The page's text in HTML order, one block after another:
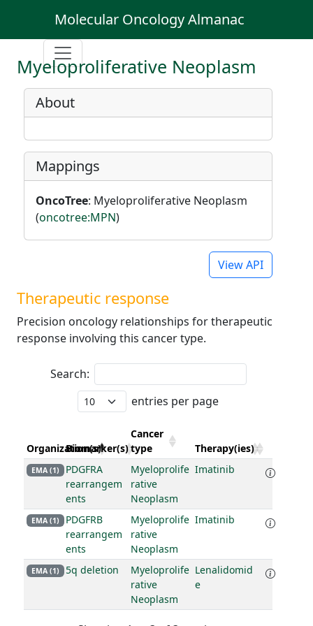
Molecular Oncology Almanac
Myeloproliferative Neoplasm
About
Mappings
OncoTree: Myeloproliferative Neoplasm
(oncotree:MPN)
View API
Therapeutic response
Precision oncology relationships for therapeutic
response involving this cancer type.
Search:
entries per page
Organization(s)
Biomarker(s)
Cancer
type
Therapy(ies)
EMA (1)
PDGFRA
rearrangem
ents
Myeloprolife
rative
Neoplasm
Imatinib
EMA (1)
PDGFRB
rearrangem
ents
Myeloprolife
rative
Neoplasm
Imatinib
EMA (1) 5q deletion
Myeloprolife
rative
Neoplasm
Lenalidomid
e